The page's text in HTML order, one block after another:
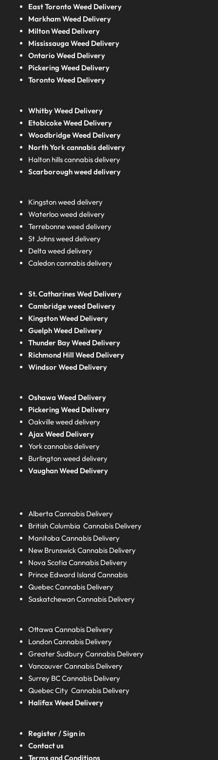
East Toronto Weed Delivery
Markham Weed Delivery
Milton Weed Delivery
Mississauga Weed Delivery
Ontario Weed Delivery
Pickering Weed Delivery
Toronto Weed Delivery
Whitby Weed Delivery
Etobicoke Weed Delivery
Woodbridge Weed Delivery
North York cannabis delivery
Halton hills cannabis delivery
Scarborough weed delivery
Kingston weed delivery
Waterloo weed delivery
Terrebonne weed delivery
St Johns weed delivery
Delta weed delivery
Caledon cannabis delivery
St. Catharines Wed Delivery
Cambridge weed Delivery
Kingston Weed Delivery
Guelph Weed Delivery
Thunder Bay Weed Delivery
Richmond Hill Weed Delivery
Windsor Weed Delivery
Oshawa Weed Delivery
Pickering Weed Delivery
Oakville weed delivery
Ajax Weed Delivery
York cannabis delivery
Burlington weed delivery
Vaughan Weed Delivery
AlbertaCannabis Delivery
British ColumbiaCannabis Delivery
ManitobaCannabis Delivery
New BrunswickCannabis Delivery
Nova ScotiaCannabis Delivery
Prince Edward IslandCannabis
QuebecCannabis Delivery
SaskatchewanCannabis Delivery
Ottawa Cannabis Delivery
LondonCannabis Delivery
Greater SudburyCannabis Delivery
Vancouver Cannabis Delivery
Surrey BCCannabis Delivery
Quebec City Cannabis Delivery
HalifaxWeed Delivery
Register / Sign in
Contact us
Terms and Conditions